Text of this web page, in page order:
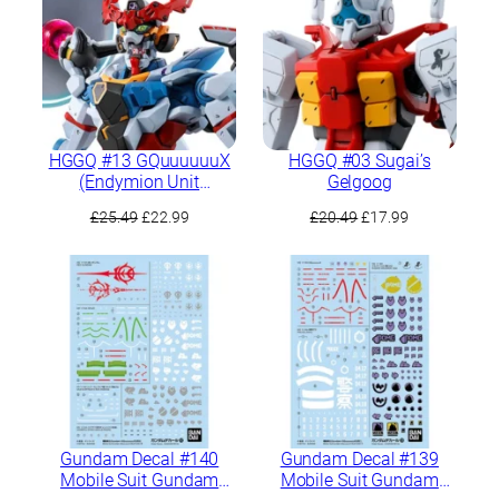
HGGQ #13 GQuuuuuuX
(Endymion Unit
£25.49 Original
was:
£25.49.
£22.99Current
is:
£22.99.
HGGQ #03 Sugai’s
Gelgoog
£20.49Original
was:
£20.49.
£17.99
is:
£17.99.
Gundam Decal #140
Mobile Suit Gundam
Gundam Decal #139
Mobile Suit Gundam